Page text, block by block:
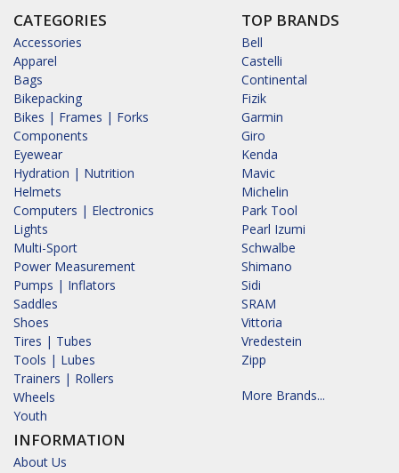
CATEGORIES
Accessories
Apparel
Bags
Bikepacking
Bikes | Frames | Forks
Components
Eyewear
Hydration | Nutrition
Helmets
Computers | Electronics
Lights
Multi-Sport
Power Measurement
Pumps | Inflators
Saddles
Shoes
Tires | Tubes
Tools | Lubes
Trainers | Rollers
Wheels
Youth
INFORMATION
About Us
TOP BRANDS
Bell
Castelli
Continental
Fizik
Garmin
Giro
Kenda
Mavic
Michelin
Park Tool
Pearl Izumi
Schwalbe
Shimano
Sidi
SRAM
Vittoria
Vredestein
Zipp
More Brands...